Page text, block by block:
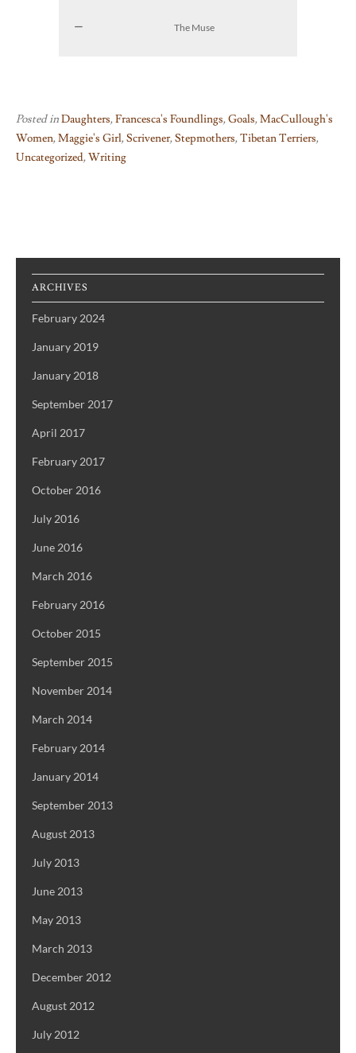
The Muse
Posted inDaughters,Francesca's Foundlings,Goals,MacCullough's
Women,Maggie's Girl,Scrivener,Stepmothers,Tibetan Terriers,
Uncategorized,Writing
ARCHIVES
February 2024
January 2019
January 2018
September 2017
April 2017
February 2017
October 2016
July 2016
June 2016
March 2016
February 2016
October 2015
September 2015
November 2014
March 2014
February 2014
January 2014
September 2013
August 2013
July 2013
June 2013
May 2013
March 2013
December 2012
August 2012
July 2012